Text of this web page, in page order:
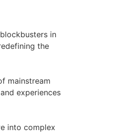
in
the
mainstream
experiences
into complex